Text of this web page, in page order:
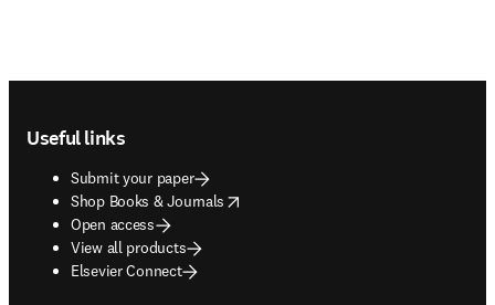
Useful links
Submit your paper
Shop Books & Journals
opens in new tab/window
Open access
View all products
Elsevier Connect